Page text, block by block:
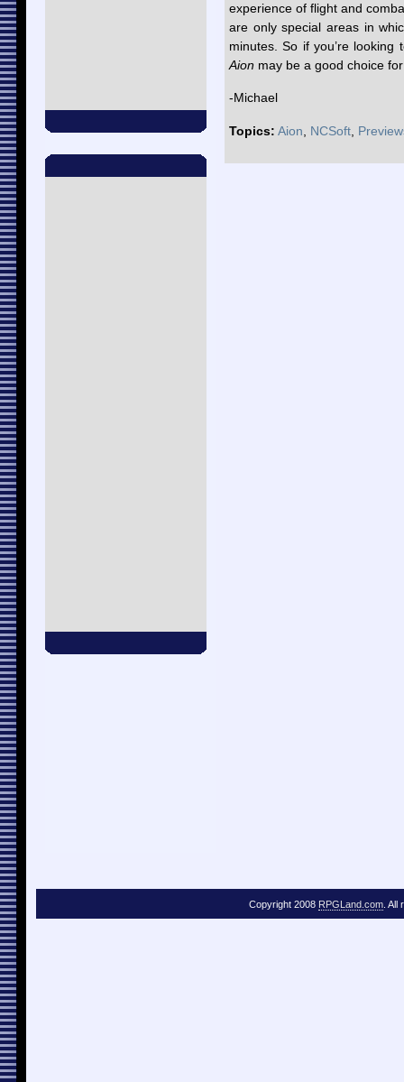
experience of flight and
are only special areas in
minutes. So if you’re
Aion may be a good choice
-Michael
Topics: Aion NCSoft
Copyright 2008 RPGLand.com. All